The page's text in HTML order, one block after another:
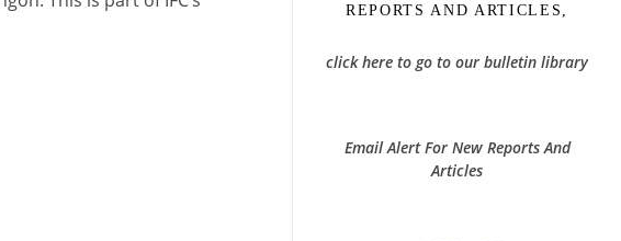
REPORTS AND ARTICLES,
click here to go to our bulletin library
Email Alert For New Reports And
Articles